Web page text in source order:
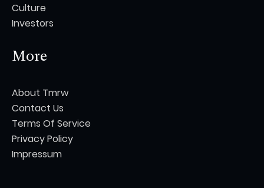
Culture
Investors
More
About Tmrw
Contact Us
Terms Of Service
Privacy Policy
Impressum